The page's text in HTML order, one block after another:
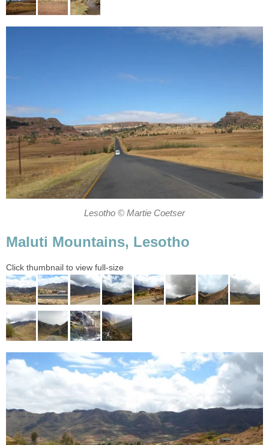
Lesotho © Martie Coetser
Maluti Mountains, Lesotho
Click thumbnail to view full-size